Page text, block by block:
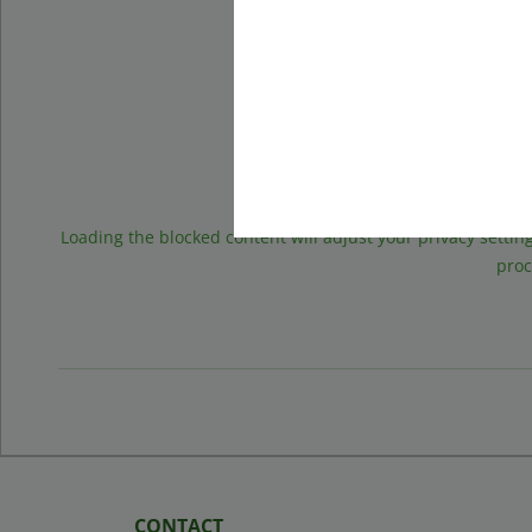
Loading the blocked content will adjust your privacy
CONTACT